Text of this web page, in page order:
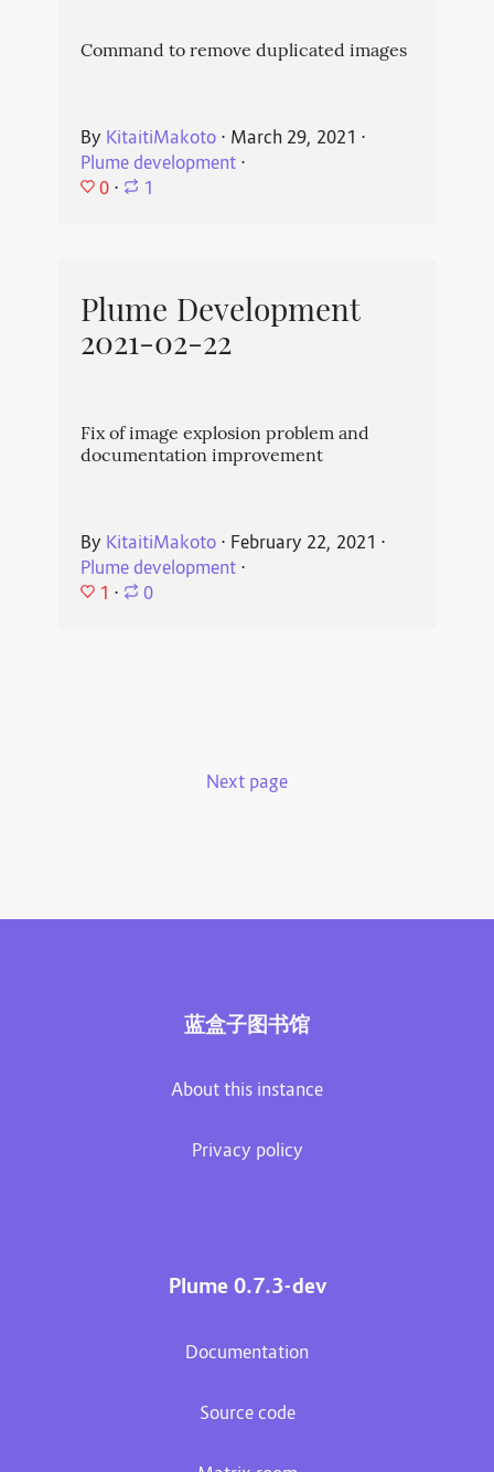
Command to remove duplicated images
By KitaitiMakoto⋅ March 29, 2021 ⋅
Plume development⋅
0 ⋅ 1
Plume Development
2021-02-22
Fix of image explosion problem and
documentation improvement
By KitaitiMakoto⋅ February 22, 2021 ⋅
Plume development⋅
1 ⋅ 0
Next page
蓝盒子图书馆
About this instance
Privacy policy
Plume 0.7.3-dev
Documentation
Source code